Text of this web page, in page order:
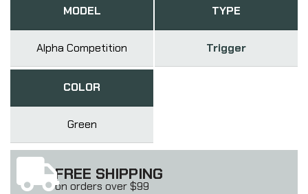
MODEL
Alpha Competition
TYPE
Trigger
COLOR
Green
FREE SHIPPING
on orders over $99